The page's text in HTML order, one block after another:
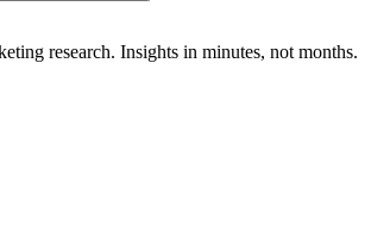
research. Insights in minutes, not months.